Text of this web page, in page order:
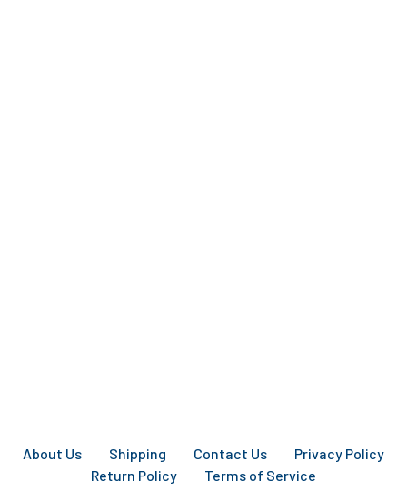
About Us Shipping Contact Us
Privacy Policy
Return Policy
Terms of Service